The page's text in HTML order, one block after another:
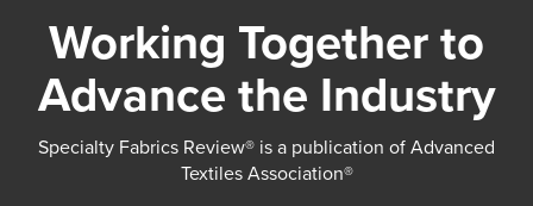
Working Together to
Advance the Industry
Specialty Fabrics Review® is a publication of Advanced
Textiles Association®